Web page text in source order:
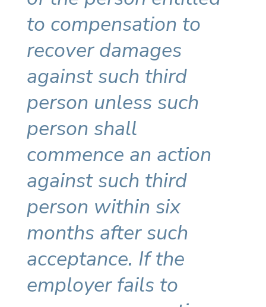
to compensation to
recover damages
against such third
person unless such
person shall
commence an action
against such third
person within six
months after such
acceptance. If the
employer fails to